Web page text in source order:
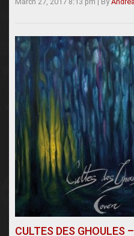
CULTES DES GHOULES